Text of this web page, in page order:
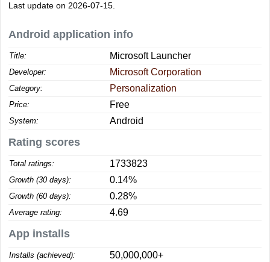
Last update on 2026-07-15.
Android application info
Title: Microsoft Launcher
Developer: Microsoft Corporation
Category: Personalization
Price: Free
System: Android
Rating scores
Total ratings: 1733823
Growth (30 days): 0.14%
Growth (60 days): 0.28%
Average rating: 4.69
App installs
Installs (achieved): 50,000,000+